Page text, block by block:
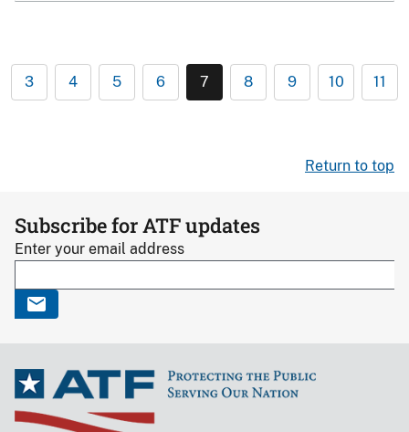
3 4 5 6 7 8 9 10 11
Return to top
Subscribe for ATF updates
Enter your email address